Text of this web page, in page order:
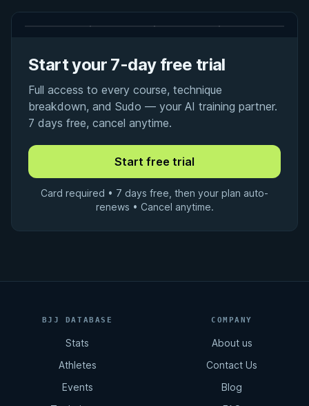
Start your 7-day free trial
Full access to every course, technique
breakdown, and Sudo — your AI training partner.
7 days free, cancel anytime.
Card required • 7 days free, then your plan auto-
renews • Cancel anytime.
BJJ DATABASE
Stats
Athletes
Events
COMPANY
About us
Contact Us
Blog